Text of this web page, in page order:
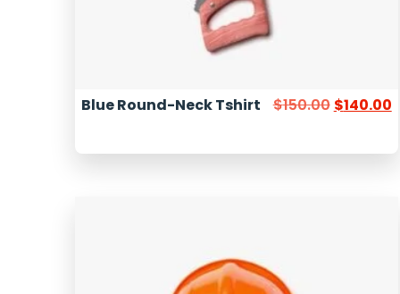
Blue Round-Neck Tshirt $150.00 $140.00